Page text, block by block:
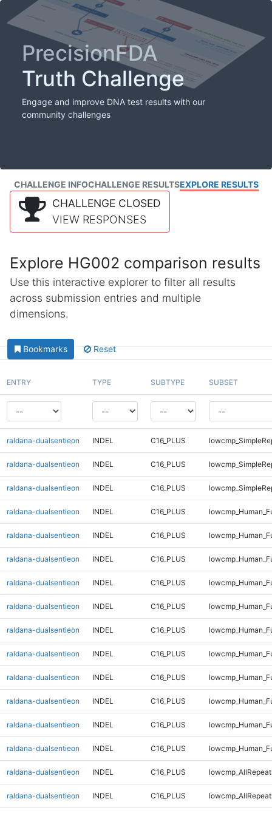
PrecisionFDA
Truth Challenge
Engage and improve DNA test results with our
community challenges
CHALLENGE INFOCHALLENGE RESULTSEXPLORE RESULTS
CHALLENGE CLOSED
VIEW RESPONSES
Explore HG002 comparison results
Use this interactive explorer to filter all results
across submission entries and multiple
dimensions.
Bookmarks Reset
ENTRY TYPE SUBTYPE SUBSET
raldana-dualsentieon INDEL C16_PLUS
raldana-dualsentieon INDEL C16_PLUS
raldana-dualsentieon INDEL C16_PLUS
raldana-dualsentieon INDEL C16_PLUS
raldana-dualsentieon INDEL C16_PLUS
raldana-dualsentieon INDEL C16_PLUS
raldana-dualsentieon INDEL C16_PLUS
raldana-dualsentieon INDEL C16_PLUS
raldana-dualsentieon INDEL C16_PLUS
raldana-dualsentieon INDEL C16_PLUS
raldana-dualsentieon INDEL C16_PLUS
raldana-dualsentieon INDEL C16_PLUS
raldana-dualsentieon INDEL C16_PLUS
raldana-dualsentieon INDEL C16_PLUS
raldana-dualsentieon INDEL C16_PLUS
raldana-dualsentieon INDEL C16_PLUS